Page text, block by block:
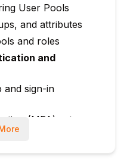
User Pools
and attributes
and roles
and
and sign-in
(MFA) setup